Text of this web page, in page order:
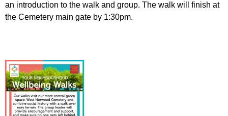
an introduction to the walk and group. The walk will finish at
the Cemetery main gate by 1:30pm.